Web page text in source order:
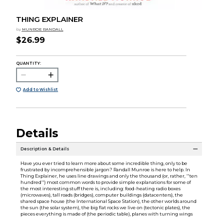
THING EXPLAINER
by MUNROE RANDALL
$26.99
QUANTITY:
Add to Wishlist
Details
Description & Details
Have you ever tried to learn more about some incredible thing, only to be
frustrated by incomprehensible jargon? Randall Munroe is here to help. In
Thing Explainer, he uses line drawings and only the thousand (or, rather, ''ten
hundred'') most common words to provide simple explanations for some of
the most interesting stuff there is, including: food-heating radio boxes
(microwaves), tall roads (bridges), computer buildings (datacenters), the
shared space house (the International Space Station), the other worlds around
the sun (the solar system), the big flat rocks we live on (tectonic plates), the
pieces everything is made of (the periodic table), planes with turning wings